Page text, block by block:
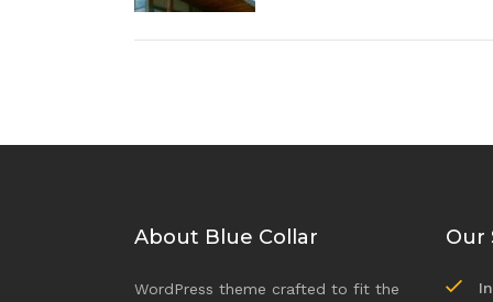
About Blue Collar
WordPress theme crafted to fit the
Our